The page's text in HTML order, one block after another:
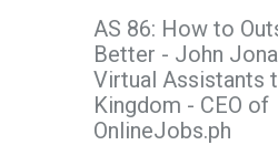
AS 86: How to
Better - John
Virtual Assistants
Kingdom - CEO of
OnlineJobs.ph